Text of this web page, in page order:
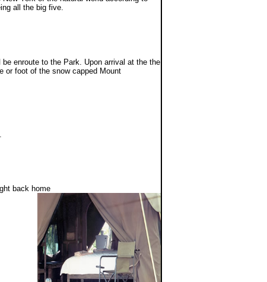
all the big five.
enroute to the Park. Upon arrival at the the
or foot of the snow capped Mount
back home